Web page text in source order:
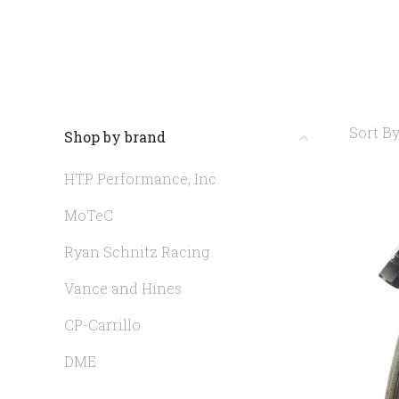
Sort
Shop by brand
HTP Performance, Inc.
MoTeC
Ryan Schnitz Racing
Vance and Hines
CP-Carrillo
DME